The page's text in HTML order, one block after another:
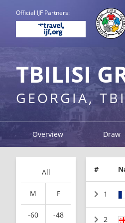
Official IJF Partners:
TBILISI
GEORGIA,
Overview Draw
All
M F
-60 -48
#
1
2